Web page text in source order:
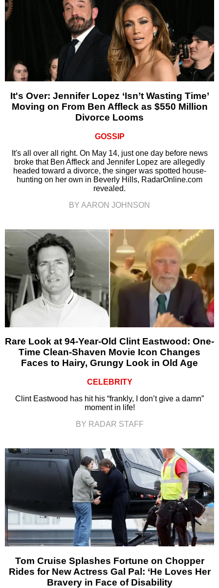
It's Over: Jennifer Lopez ‘Isn’t Wasting Time’
Moving on From Ben Affleck as $550 Million
Divorce Looms
GOSSIP
It's all over all right. On May 14, just one day before news
broke that Ben Affleck and Jennifer Lopez are allegedly
headed toward a divorce, the singer was spotted house-
hunting on her own in Beverly Hills, RadarOnline.com
revealed.
BY AARON JOHNSON
Rare Look at 94-Year-Old Clint Eastwood: One-
Time Clean-Shaven Movie Icon Changes
Faces to Hairy, Grungy Look in Old Age
CELEBRITY
Clint Eastwood has hit his “frankly, I don’t give a damn”
moment in life!
BY RADAR STAFF
Tom Cruise Splashes Fortune on Chopper
Rides for New Actress Gal Pal: ‘He Loves Her
Bravery in Face of Disability